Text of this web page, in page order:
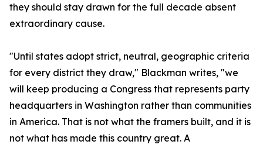
they should stay drawn for the full decade absent
extraordinary cause.
"Until states adopt strict, neutral, geographic criteria
for every district they draw," Blackman writes, "we
will keep producing a Congress that represents party
headquarters in Washington rather than communities
in America. That is not what the framers built, and it is
not what has made this country great. A